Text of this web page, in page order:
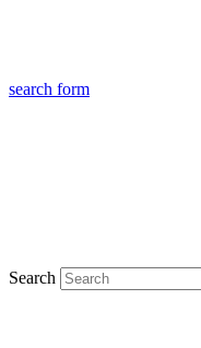
search form
Search